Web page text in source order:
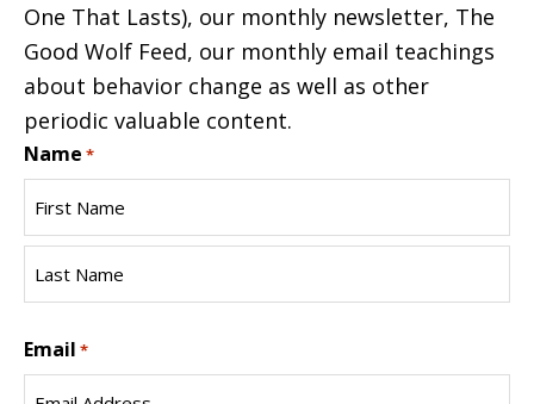
One That Lasts), our monthly newsletter, The
Good Wolf Feed, our monthly email teachings
about behavior change as well as other
periodic valuable content.
Name *
First
Name
Name
Email *